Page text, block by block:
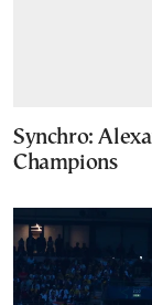
Synchro:
Champions